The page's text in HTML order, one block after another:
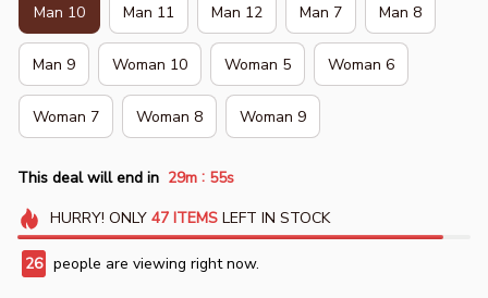
Man 10 Man 11 Man 12 Man 7 Man 8
Man 9 Woman 10 Woman 5 Woman 6
Woman 7 Woman 8 Woman 9
This deal will end in 29m : 55s
HURRY! ONLY 47 ITEMSLEFT IN STOCK
26 people are viewing right now.